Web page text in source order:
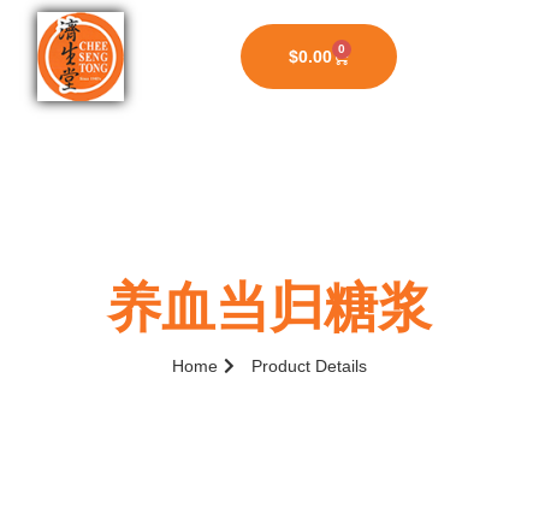
$0.00 0
养血当归糖浆
Home Product Details